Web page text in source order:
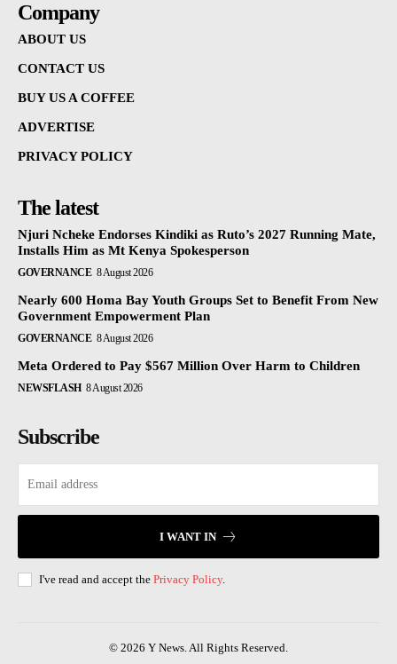
Company
ABOUT US
CONTACT US
BUY US A COFFEE
ADVERTISE
PRIVACY POLICY
The latest
Njuri Ncheke Endorses Kindiki as Ruto’s 2027 Running Mate,
Installs Him as Mt Kenya Spokesperson
GOVERNANCE 8 August 2026
Nearly 600 Homa Bay Youth Groups Set to Benefit From New
Government Empowerment Plan
GOVERNANCE 8 August 2026
Meta Ordered to Pay $567 Million Over Harm to Children
NEWSFLASH 8 August 2026
Subscribe
I WANT IN
I've read and accept the Privacy Policy.
© 2026 Y News. All Rights Reserved.